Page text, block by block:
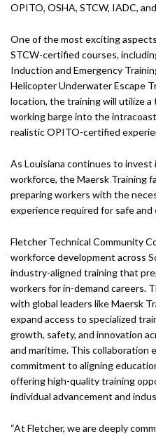
OPITO, OSHA, STCW, IADC,
One of the most exciting
STCW-certified courses,
Induction and Emergency
Helicopter Underwater Escape
location, the training will utilize
working barge into the
realistic OPITO-certified
As Louisiana continues to invest
workforce, the Maersk Training
preparing workers with the
experience required for safe
Fletcher Technical Community
workforce development across
industry-aligned training that
workers for in-demand careers.
with global leaders like Maersk
expand access to specialized
growth, safety, and innovation
and maritime. This collaboration
commitment to aligning
offering high-quality training
individual advancement and
“At Fletcher, we are deeply